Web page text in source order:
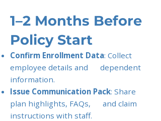
1–2 Months Before
Policy Start
Confirm Enrollment Data: Collect
employee details and dependent
information.
Issue Communication Pack: Share
plan highlights, FAQs, and claim
instructions with staff.